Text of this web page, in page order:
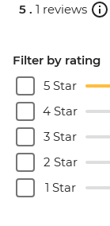
5 . 1 reviews
Filter by rating
5 Star
4 Star
3 Star
2 Star
1 Star